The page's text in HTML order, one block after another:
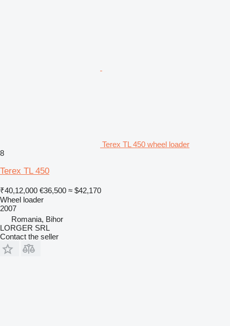
Terex TL 450 wheel loader
8
Terex TL 450
₹40,12,000 €36,500 ≈ $42,170
Wheel loader
2007
Romania, Bihor
LORGER SRL
Contact the seller